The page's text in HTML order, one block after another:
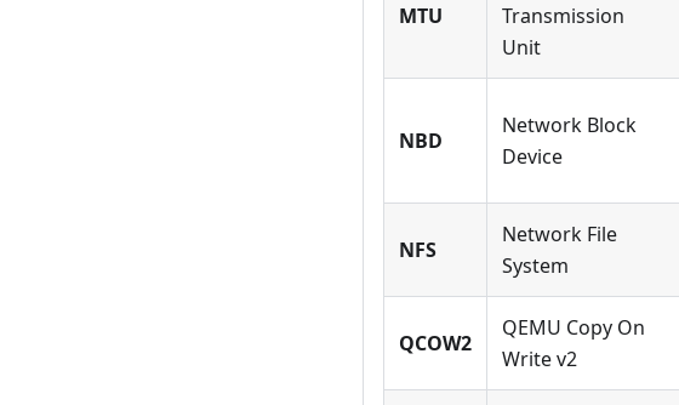
MTU
Transmission
Unit
NBD
Network Block
Device
NFS
Network File
System
QCOW2
QEMU Copy On
Write v2